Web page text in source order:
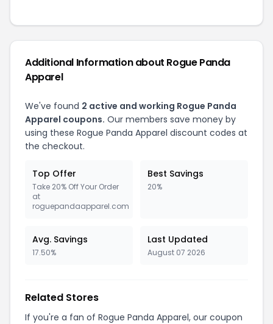
Additional Information about Rogue Panda
Apparel
We've found 2 active and working Rogue Panda
Apparel coupons. Our members save money by
using these Rogue Panda Apparel discount codes at
the checkout.
Top Offer
Take 20% Off Your Order
at
roguepandaapparel.com
Best Savings
20%
Avg. Savings
17.50%
Last Updated
August 07 2026
Related Stores
If you're a fan of Rogue Panda Apparel, our coupon